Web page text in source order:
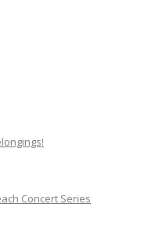
Concert Series